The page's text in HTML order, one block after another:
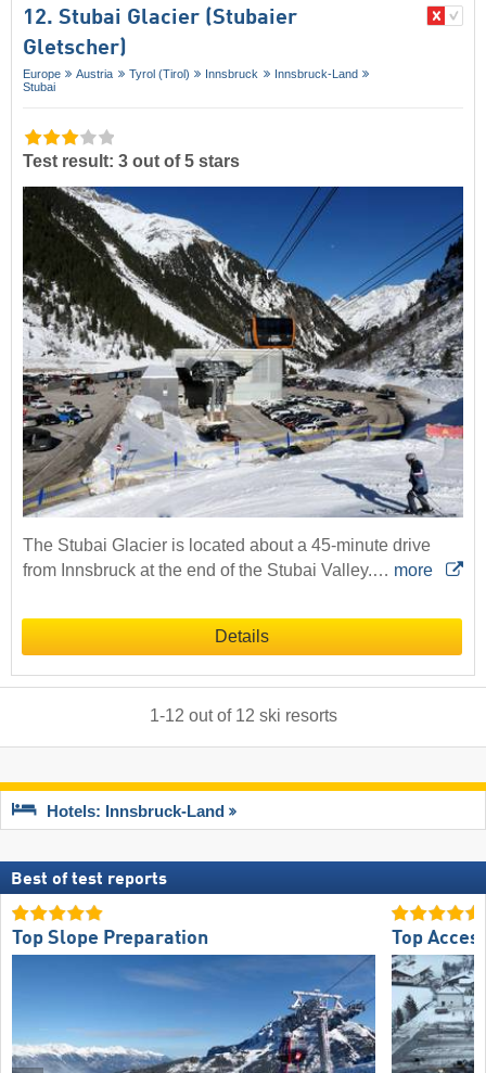
12. Stubai Glacier (Stubaier
Gletscher)
Europe Austria Tyrol (Tirol) Innsbruck
Innsbruck-Land
Stubai
Test result: 3 out of 5 stars
The Stubai Glacier is located about a 45-minute drive
from Innsbruck at the end of the Stubai Valley.… more
Details
1-12 out of 12 ski resorts
Hotels: Innsbruck-Land
Best of test reports
Top Slope Preparation Top